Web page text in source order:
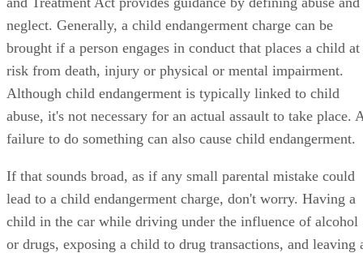
neglect. Generally, a child endangerment charge can be
brought if a person engages in conduct that places a child at
risk from death, injury or physical or mental impairment.
Although child endangerment is typically linked to child
abuse, it's not necessary for an actual assault to take place.
failure to do something can also cause child endangerment.
If that sounds broad, as if any small parental mistake could
lead to a child endangerment charge, don't worry. Having a
child in the car while driving under the influence of alcohol
or drugs, exposing a child to drug transactions, and leaving